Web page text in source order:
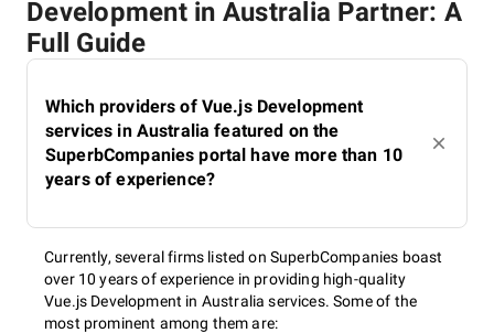
Development in Australia Partner: A
Full Guide
Which providers of Vue.js Development
services in Australia featured on the
SuperbCompanies portal have more than 10
years of experience?
Currently, several firms listed on SuperbCompanies boast
over 10 years of experience in providing high-quality
Vue.js Development in Australia services. Some of the
most prominent among them are: